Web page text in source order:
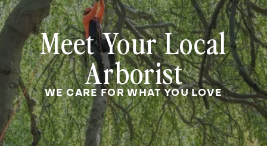
Meet Your Local
Arborist
WE CARE FOR WHAT YOU LOVE